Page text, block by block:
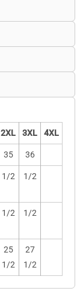
2XL 3XL 4XL
35 36
1/2 1/2
1/2 1/2
25
1/2
27
1/2